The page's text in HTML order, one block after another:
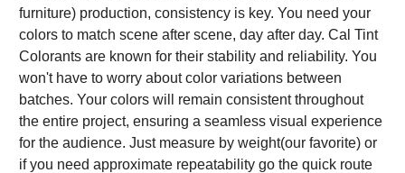
furniture) production, consistency is key. You need your
colors to match scene after scene, day after day. Cal Tint
Colorants are known for their stability and reliability. You
won't have to worry about color variations between
batches. Your colors will remain consistent throughout
the entire project, ensuring a seamless visual experience
for the audience. Just measure by weight(our favorite) or
if you need approximate repeatability go the quick route